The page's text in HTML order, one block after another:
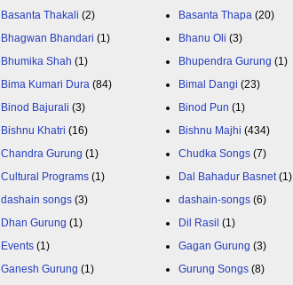
Basanta Thakali (2) Basanta Thapa (20)
Bhagwan Bhandari (1) Bhanu Oli (3)
Bhumika Shah (1) Bhupendra Gurung (1)
Bima Kumari Dura (84) Bimal Dangi (23)
Binod Bajurali (3) Binod Pun (1)
Bishnu Khatri (16) Bishnu Majhi (434)
Chandra Gurung (1) Chudka Songs (7)
Cultural Programs (1) Dal Bahadur Basnet (1)
dashain songs (3) dashain-songs (6)
Dhan Gurung (1) Dil Rasil (1)
Events (1) Gagan Gurung (3)
Ganesh Gurung (1) Gurung Songs (8)